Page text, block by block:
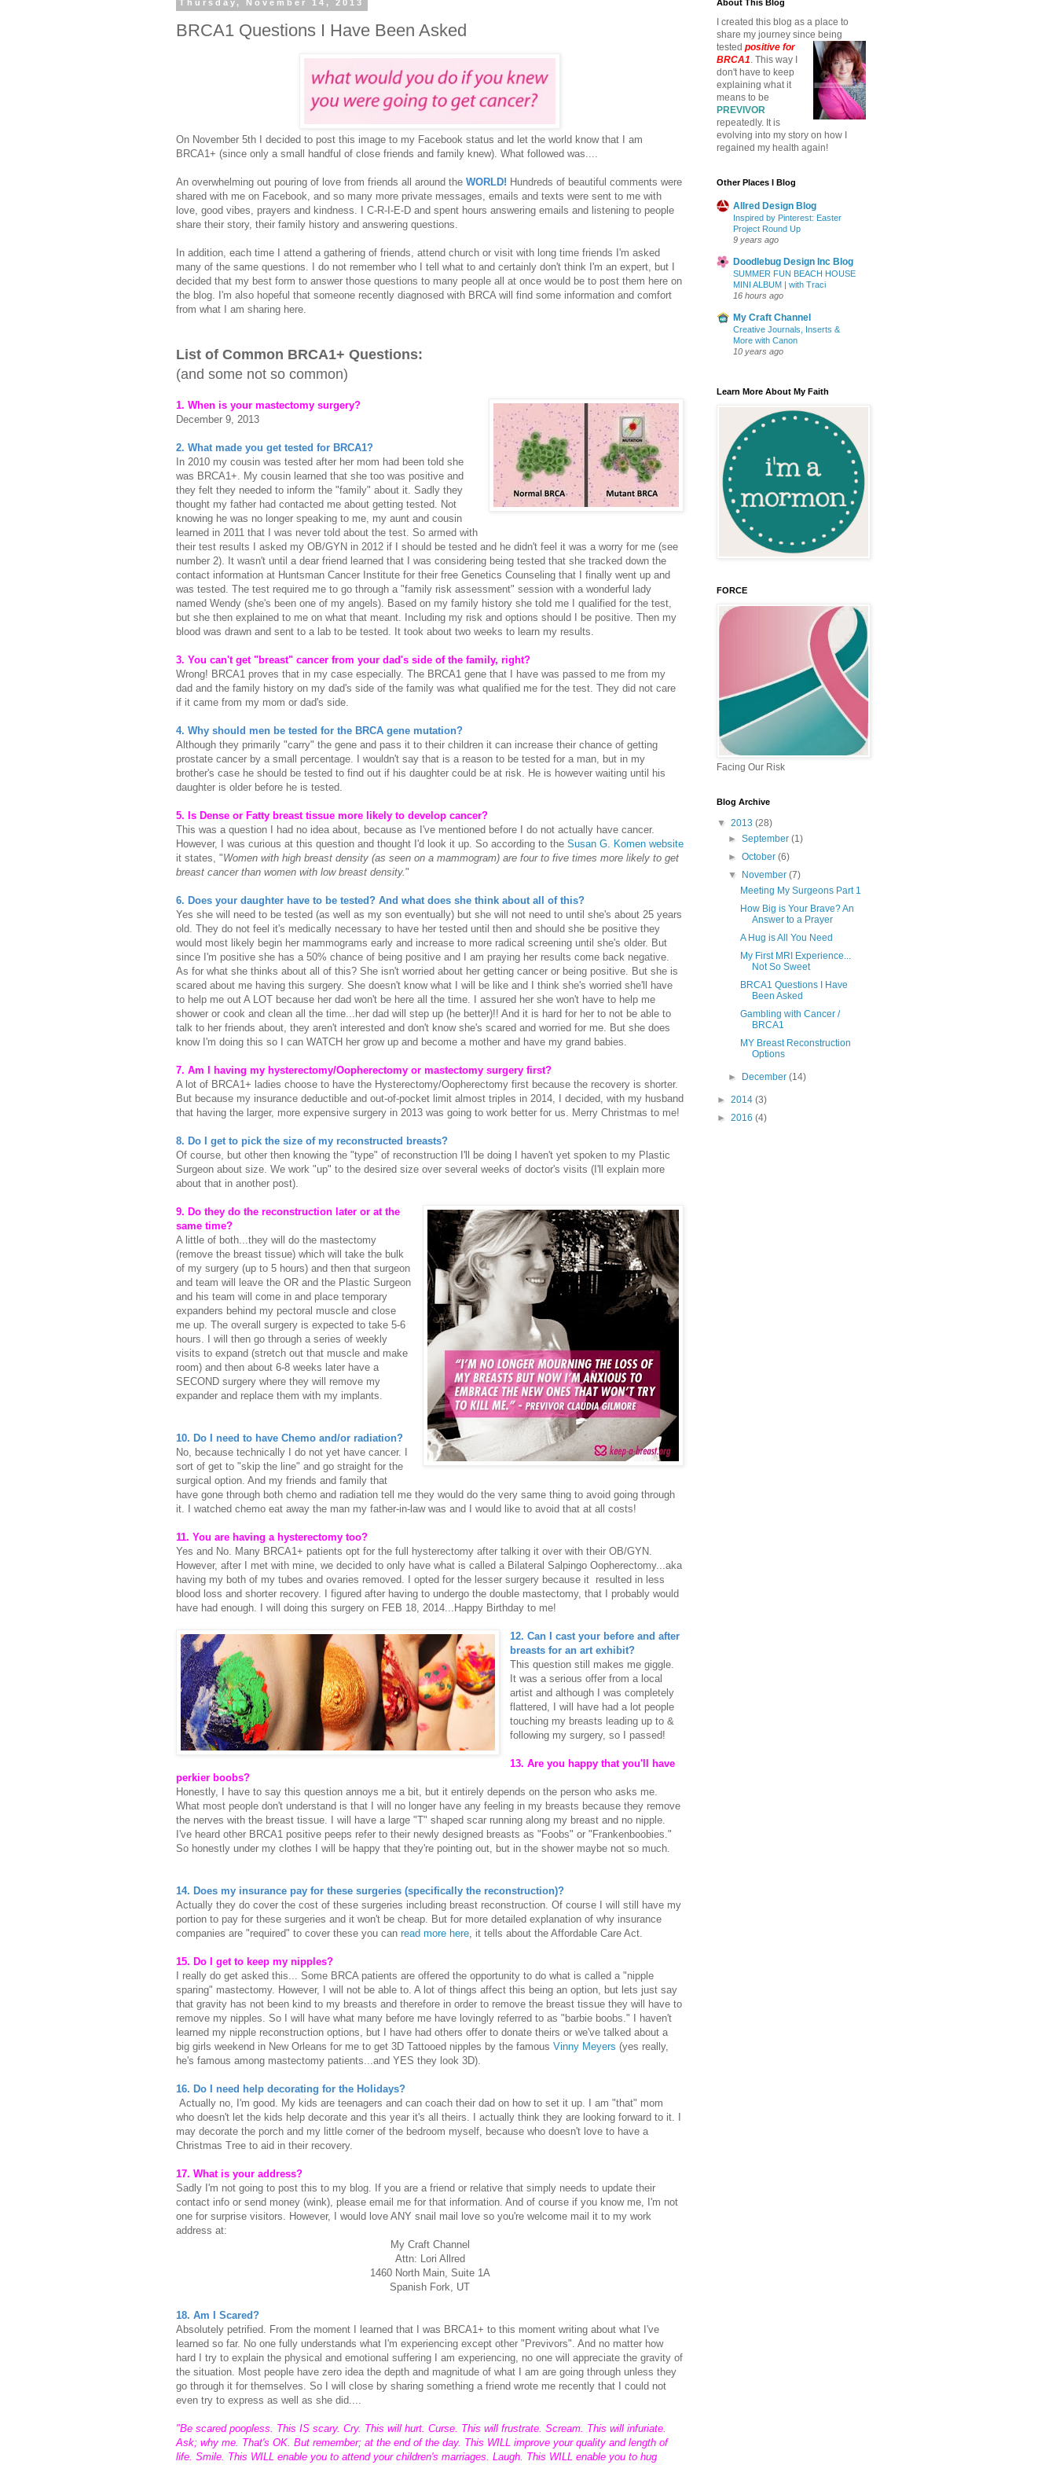
Thursday, November 14, 2013
BRCA1 Questions I Have Been Asked
On November 5th I decided to post this image to my Facebook status and let the world know that I am
BRCA1+ (since only a small handful of close friends and family knew). What followed was....
An overwhelming out pouring of love from friends all around the WORLD! Hundreds of beautiful comments were
shared with me on Facebook, and so many more private messages, emails and texts were sent to me with
love, good vibes, prayers and kindness. I C-R-I-E-D and spent hours answering emails and listening to people
share their story, their family history and answering questions.
In addition, each time I attend a gathering of friends, attend church or visit with long time friends I'm asked
many of the same questions. I do not remember who I tell what to and certainly don't think I'm an expert, but I
decided that my best form to answer those questions to many people all at once would be to post them here on
the blog. I'm also hopeful that someone recently diagnosed with BRCA will find some information and comfort
from what I am sharing here.
List of Common BRCA1+ Questions:
(and some not so common)
1. When is your mastectomy surgery?
December 9, 2013
2. What made you get tested for BRCA1?
In 2010 my cousin was tested after her mom had been told she
was BRCA1+. My cousin learned that she too was positive and
they felt they needed to inform the "family" about it. Sadly they
thought my father had contacted me about getting tested. Not
knowing he was no longer speaking to me, my aunt and cousin
learned in 2011 that I was never told about the test. So armed with
their test results I asked my OB/GYN in 2012 if I should be tested and he didn't feel it was a worry for me (see
number 2). It wasn't until a dear friend learned that I was considering being tested that she tracked down the
contact information at Huntsman Cancer Institute for their free Genetics Counseling that I finally went up and
was tested. The test required me to go through a "family risk assessment" session with a wonderful lady
named Wendy (she's been one of my angels). Based on my family history she told me I qualified for the test,
but she then explained to me on what that meant. Including my risk and options should I be positive. Then my
blood was drawn and sent to a lab to be tested. It took about two weeks to learn my results.
3. You can't get "breast" cancer from your dad's side of the family, right?
Wrong! BRCA1 proves that in my case especially. The BRCA1 gene that I have was passed to me from my
dad and the family history on my dad's side of the family was what qualified me for the test. They did not care
if it came from my mom or dad's side.
4. Why should men be tested for the BRCA gene mutation?
Although they primarily "carry" the gene and pass it to their children it can increase their chance of getting
prostate cancer by a small percentage. I wouldn't say that is a reason to be tested for a man, but in my
brother's case he should be tested to find out if his daughter could be at risk. He is however waiting until his
daughter is older before he is tested.
5. Is Dense or Fatty breast tissue more likely to develop cancer?
This was a question I had no idea about, because as I've mentioned before I do not actually have cancer.
However, I was curious at this question and thought I'd look it up. So according to the Susan G. Komen website
it states, "Women with high breast density (as seen on a mammogram) are four to five times more likely to get
breast cancer than women with low breast density."
6. Does your daughter have to be tested? And what does she think about all of this?
Yes she will need to be tested (as well as my son eventually) but she will not need to until she's about 25 years
old. They do not feel it's medically necessary to have her tested until then and should she be positive they
would most likely begin her mammograms early and increase to more radical screening until she's older. But
since I'm positive she has a 50% chance of being positive and I am praying her results come back negative.
As for what she thinks about all of this? She isn't worried about her getting cancer or being positive. But she is
scared about me having this surgery. She doesn't know what I will be like and I think she's worried she'll have
to help me out A LOT because her dad won't be here all the time. I assured her she won't have to help me
shower or cook and clean all the time...her dad will step up (he better)!! And it is hard for her to not be able to
talk to her friends about, they aren't interested and don't know she's scared and worried for me. But she does
know I'm doing this so I can WATCH her grow up and become a mother and have my grand babies.
7. Am I having my hysterectomy/Oopherectomy or mastectomy surgery first?
A lot of BRCA1+ ladies choose to have the Hysterectomy/Oopherectomy first because the recovery is shorter.
But because my insurance deductible and out-of-pocket limit almost triples in 2014, I decided, with my husband
that having the larger, more expensive surgery in 2013 was going to work better for us. Merry Christmas to me!
8. Do I get to pick the size of my reconstructed breasts?
Of course, but other then knowing the "type" of reconstruction I'll be doing I haven't yet spoken to my Plastic
Surgeon about size. We work "up" to the desired size over several weeks of doctor's visits (I'll explain more
about that in another post).
9. Do they do the reconstruction later or at the
same time?
A little of both...they will do the mastectomy
(remove the breast tissue) which will take the bulk
of my surgery (up to 5 hours) and then that surgeon
and team will leave the OR and the Plastic Surgeon
and his team will come in and place temporary
expanders behind my pectoral muscle and close
me up. The overall surgery is expected to take 5-6
hours. I will then go through a series of weekly
visits to expand (stretch out that muscle and make
room) and then about 6-8 weeks later have a
SECOND surgery where they will remove my
expander and replace them with my implants.
10. Do I need to have Chemo and/or radiation?
No, because technically I do not yet have cancer. I
sort of get to "skip the line" and go straight for the
surgical option. And my friends and family that
have gone through both chemo and radiation tell me they would do the very same thing to avoid going through
it. I watched chemo eat away the man my father-in-law was and I would like to avoid that at all costs!
11. You are having a hysterectomy too?
Yes and No. Many BRCA1+ patients opt for the full hysterectomy after talking it over with their OB/GYN.
However, after I met with mine, we decided to only have what is called a Bilateral Salpingo Oopherectomy...aka
having my both of my tubes and ovaries removed. I opted for the lesser surgery because it resulted in less
blood loss and shorter recovery. I figured after having to undergo the double mastectomy, that I probably would
have had enough. I will doing this surgery on FEB 18, 2014...Happy Birthday to me!
12. Can I cast your before and after
breasts for an art exhibit?
This question still makes me giggle.
It was a serious offer from a local
artist and although I was completely
flattered, I will have had a lot people
touching my breasts leading up to &
following my surgery, so I passed!
13. Are you happy that you'll have
perkier boobs?
Honestly, I have to say this question annoys me a bit, but it entirely depends on the person who asks me.
What most people don't understand is that I will no longer have any feeling in my breasts because they remove
the nerves with the breast tissue. I will have a large "T" shaped scar running along my breast and no nipple.
I've heard other BRCA1 positive peeps refer to their newly designed breasts as "Foobs" or "Frankenboobies."
So honestly under my clothes I will be happy that they're pointing out, but in the shower maybe not so much.
14. Does my insurance pay for these surgeries (specifically the reconstruction)?
Actually they do cover the cost of these surgeries including breast reconstruction. Of course I will still have my
portion to pay for these surgeries and it won't be cheap. But for more detailed explanation of why insurance
companies are "required" to cover these you can read more here, it tells about the Affordable Care Act.
15. Do I get to keep my nipples?
I really do get asked this... Some BRCA patients are offered the opportunity to do what is called a "nipple
sparing" mastectomy. However, I will not be able to. A lot of things affect this being an option, but lets just say
that gravity has not been kind to my breasts and therefore in order to remove the breast tissue they will have to
remove my nipples. So I will have what many before me have lovingly referred to as "barbie boobs." I haven't
learned my nipple reconstruction options, but I have had others offer to donate theirs or we've talked about a
big girls weekend in New Orleans for me to get 3D Tattooed nipples by the famous Vinny Meyers (yes really,
he's famous among mastectomy patients...and YES they look 3D).
16. Do I need help decorating for the Holidays?
Actually no, I'm good. My kids are teenagers and can coach their dad on how to set it up. I am "that" mom
who doesn't let the kids help decorate and this year it's all theirs. I actually think they are looking forward to it. I
may decorate the porch and my little corner of the bedroom myself, because who doesn't love to have a
Christmas Tree to aid in their recovery.
17. What is your address?
Sadly I'm not going to post this to my blog. If you are a friend or relative that simply needs to update their
contact info or send money (wink), please email me for that information. And of course if you know me, I'm not
one for surprise visitors. However, I would love ANY snail mail love so you're welcome mail it to my work
address at:
My Craft Channel
Attn: Lori Allred
1460 North Main, Suite 1A
Spanish Fork, UT
18. Am I Scared?
Absolutely petrified. From the moment I learned that I was BRCA1+ to this moment writing about what I've
learned so far. No one fully understands what I'm experiencing except other "Previvors". And no matter how
hard I try to explain the physical and emotional suffering I am experiencing, no one will appreciate the gravity of
the situation. Most people have zero idea the depth and magnitude of what I am are going through unless they
go through it for themselves. So I will close by sharing something a friend wrote me recently that I could not
even try to express as well as she did....
"Be scared poopless. This IS scary. Cry. This will hurt. Curse. This will frustrate. Scream. This will infuriate.
Ask; why me. That's OK. But remember; at the end of the day. This WILL improve your quality and length of
life. Smile. This WILL enable you to attend your children's marriages. Laugh. This WILL enable you to hug
About This Blog
I created this blog as a place to
share my journey since being
tested positive for
BRCA1. This way I
don't have to keep
explaining what it
means to be
PREVIVOR
repeatedly. It is
evolving into my story on how I
regained my health again!
Other Places I Blog
Allred Design Blog
Inspired by Pinterest: Easter
Project Round Up
9 years ago
Doodlebug Design Inc Blog
SUMMER FUN BEACH HOUSE
MINI ALBUM | with Traci
16 hours ago
My Craft Channel
Creative Journals, Inserts &
More with Canon
10 years ago
Learn More About My Faith
FORCE
Facing Our Risk
Blog Archive
▼ 2013 (28)
►September(1)
►October(6)
▼
November(7)
Meeting My Surgeons Part 1
How Big is Your Brave? An
Answer to a Prayer
A Hug is All You Need
My First MRI Experience...
Not So Sweet
BRCA1 Questions I Have
Been Asked
Gambling with Cancer /
BRCA1
MY Breast Reconstruction
Options
► December(14)
► 2014 (3)
► 2016 (4)